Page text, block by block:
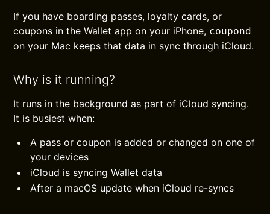
If you have boarding passes, loyalty cards, or
coupons in the Wallet app on your iPhone, coupond
on your Mac keeps that data in sync through iCloud.
Why is it running?
It runs in the background as part of iCloud syncing.
It is busiest when:
A pass or coupon is added or changed on one of
your devices
iCloud is syncing Wallet data
After a macOS update when iCloud re-syncs